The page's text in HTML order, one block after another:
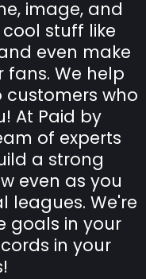
image, and
cool stuff like
even make
fans. We help
who
At Paid by
of experts
a strong
even as you
leagues. We're
goals in your
in your